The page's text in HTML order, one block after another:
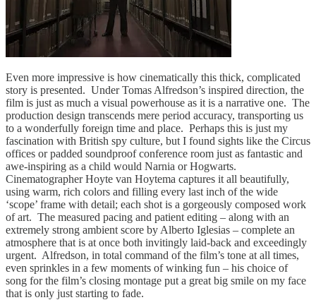
Even more impressive is how cinematically this thick, complicated
story is presented. Under Tomas Alfredson’s inspired direction, the
film is just as much a visual powerhouse as it is a narrative one. The
production design transcends mere period accuracy, transporting us
to a wonderfully foreign time and place. Perhaps this is just my
fascination with British spy culture, but I found sights like the Circus
offices or padded soundproof conference room just as fantastic and
awe-inspiring as a child would Narnia or Hogwarts.
Cinematographer Hoyte van Hoytema captures it all beautifully,
using warm, rich colors and filling every last inch of the wide
‘scope’ frame with detail; each shot is a gorgeously composed work
of art. The measured pacing and patient editing – along with an
extremely strong ambient score by Alberto Iglesias – complete an
atmosphere that is at once both invitingly laid-back and exceedingly
urgent. Alfredson, in total command of the film’s tone at all times,
even sprinkles in a few moments of winking fun – his choice of
song for the film’s closing montage put a great big smile on my face
that is only just starting to fade.